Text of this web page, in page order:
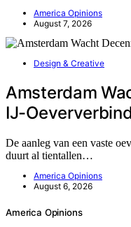
America Opinions
August 7, 2026
Design & Creative
Amsterdam
IJ-
De aanleg van een vaste
duurt al tientallen…
America Opinions
August 6, 2026
America Opinions